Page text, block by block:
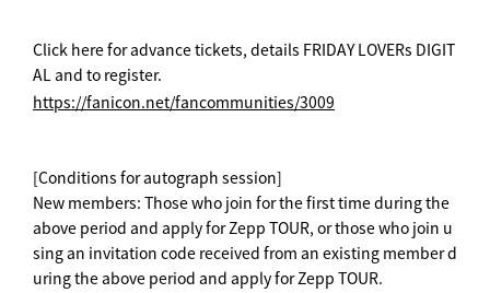
Click here for advance tickets, details FRIDAY LOVERs DIGIT
AL and to register.
https://fanicon.net/fancommunities/3009
[Conditions for autograph session]
New members: Those who join for the first time during the
above period and apply for Zepp TOUR, or those who join u
sing an invitation code received from an existing member d
uring the above period and apply for Zepp TOUR.